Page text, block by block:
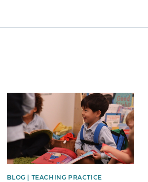
News image
BLOG | TEACHING PRACTICE